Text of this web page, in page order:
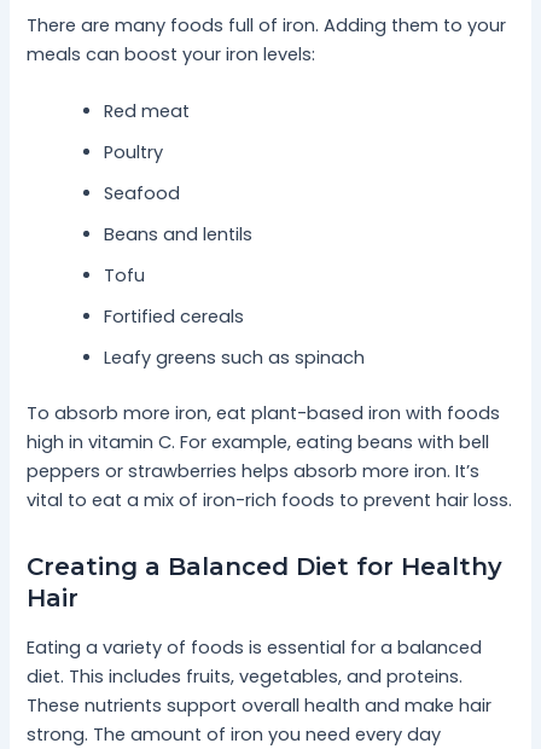
There are many foods full of iron. Adding them to your
meals can boost your iron levels:
Red meat
Poultry
Seafood
Beans and lentils
Tofu
Fortified cereals
Leafy greens such as spinach
To absorb more iron, eat plant-based iron with foods
high in vitamin C. For example, eating beans with bell
peppers or strawberries helps absorb more iron. It’s
vital to eat a mix of iron-rich foods to prevent hair loss.
Creating a Balanced Diet for Healthy
Hair
Eating a variety of foods is essential for a balanced
diet. This includes fruits, vegetables, and proteins.
These nutrients support overall health and make hair
strong. The amount of iron you need every day